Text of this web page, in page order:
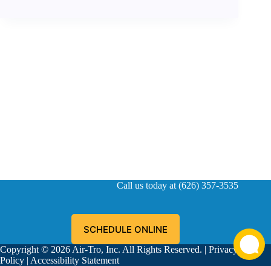
Call us today at (626) 357-3535
SCHEDULE ONLINE
Copyright © 2026 Air-Tro, Inc. All Rights Reserved. | Privacy
Policy | Accessibility Statement